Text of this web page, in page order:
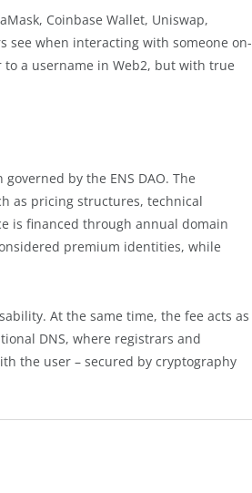
Coinbase Wallet, Uniswap,
see when interacting with someone on-
a username in Web2, but with true
by the ENS DAO. The
as pricing structures, technical
is financed through annual domain
premium identities, while
At the same time, the fee acts as
DNS, where registrars and
the user – secured by cryptography